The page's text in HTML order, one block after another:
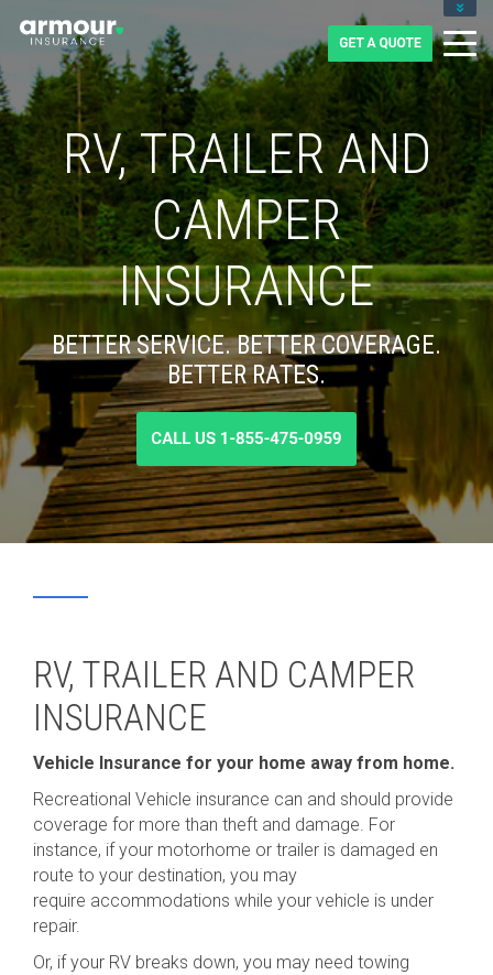
CAREERS
1-855-475-0959
RV, TRAILER AND
CAMPER
INSURANCE
BETTER SERVICE. BETTER COVERAGE.
BETTER RATES.
RV, TRAILER AND CAMPER
INSURANCE
Vehicle Insurance for your home away from home.
Recreational Vehicle insurance can and should provide
coverage for more than theft and damage. For
instance, if your motorhome or trailer is damaged en
route to your destination, you may
require accommodations while your vehicle is under
repair.
Or, if your RV breaks down, you may need towing